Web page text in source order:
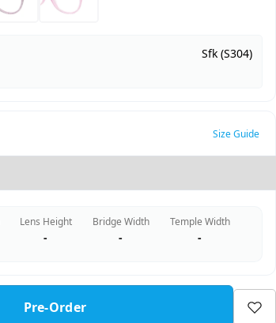
Sfk (S304)
Size Guide
Lens Height
-
Bridge Width
-
Temple Width
-
Pre-Order